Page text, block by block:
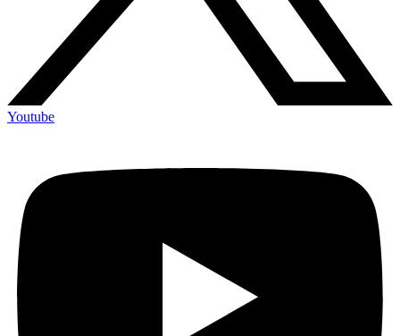
Youtube